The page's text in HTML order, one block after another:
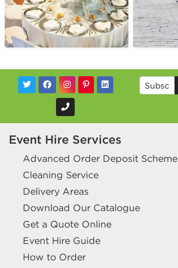
Event Hire Services
Advanced Order Deposit Scheme
Cleaning Service
Delivery Areas
Download Our Catalogue
Get a Quote Online
Event Hire Guide
How to Order